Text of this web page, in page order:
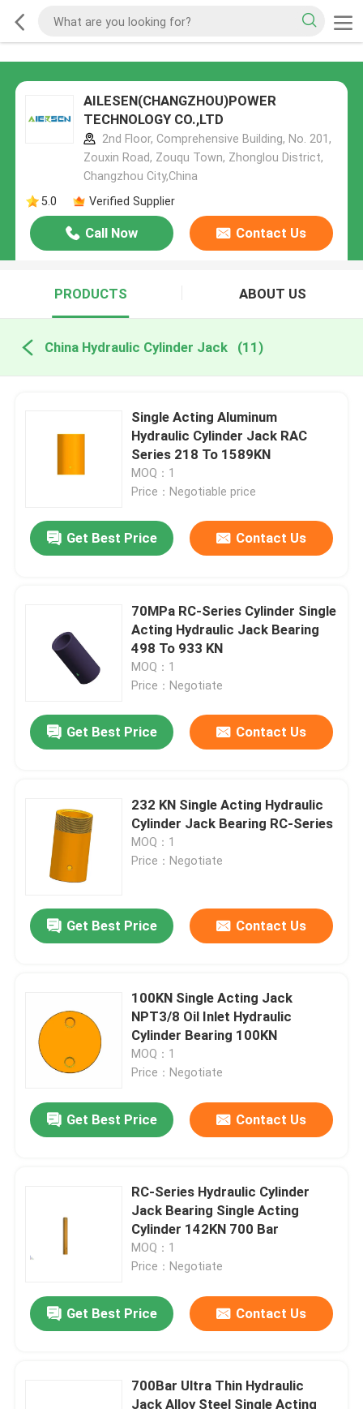
AILESEN(CHANGZHOU)POWER
TECHNOLOGY CO.,LTD
2nd Floor, Comprehensive Building, No. 201,
Zouxin Road, Zouqu Town, Zhonglou District,
Changzhou City,China
5.0
Verified Supplier
Call Now Contact Us
PRODUCTS ABOUT US
China Hydraulic Cylinder Jack (11)
Single Acting Aluminum
Hydraulic Cylinder Jack RAC
Series 218 To 1589KN
MOQ：1
Price：Negotiable price
Get Best Price Contact Us
70MPa RC-Series Cylinder Single
Acting Hydraulic Jack Bearing
498 To 933 KN
MOQ：1
Price：Negotiate
Get Best Price Contact Us
232 KN Single Acting Hydraulic
Cylinder Jack Bearing RC-Series
MOQ：1
Price：Negotiate
Get Best Price Contact Us
100KN Single Acting Jack
NPT3/8 Oil Inlet Hydraulic
Cylinder Bearing 100KN
MOQ：1
Price：Negotiate
Get Best Price Contact Us
RC-Series Hydraulic Cylinder
Jack Bearing Single Acting
Cylinder 142KN 700 Bar
MOQ：1
Price：Negotiate
Get Best Price Contact Us
700Bar Ultra Thin Hydraulic
Jack Alloy Steel Single Acting